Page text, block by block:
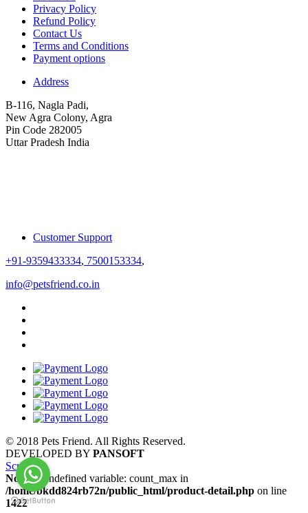
Privacy Policy
Refund Policy
Contact Us
Terms and Conditions
Payment options
Address
B-116, Nagla Padi,
New Agra Colony, Agra
Pin Code 282005
Uttar Pradesh India
Customer Support
+91-9359433334, 7500153334,
info@petsfriend.co.in
© 2018 Pets Friend. All Rights Reserved.
DEVELOPED BY PANSOFT
Scroll
Notice: Undefined variable: count_max in
/home/bkdd824rb72n/public_html/product-detail.php on line
1422